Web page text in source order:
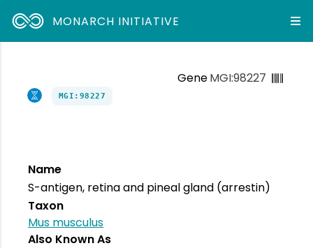
MONARCH INITIATIVE
GeneMGI:98227
MGI:98227
Name
S-antigen, retina and pineal gland (arrestin)
Taxon
Mus musculus
Also Known As